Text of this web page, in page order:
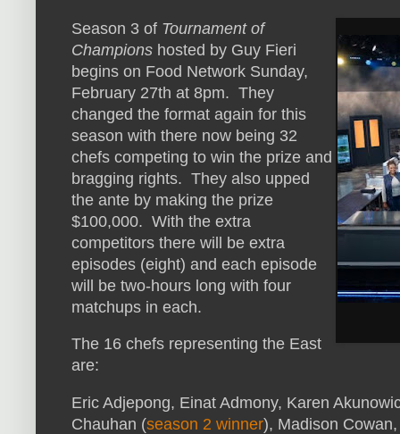
Season 3 of Tournament of
Champions hosted by Guy Fieri
begins on Food Network Sunday,
February 27th at 8pm. They
changed the format again for this
season with there now being 32
chefs competing to win the prize and
bragging rights. They also upped
the ante by making the prize
$100,000. With the extra
competitors there will be extra
episodes (eight) and each episode
will be two-hours long with four
matchups in each.
The 16 chefs representing the East
are:
Eric Adjepong, Einat Admony, Karen
Chauhan (season 2 winner), Madison